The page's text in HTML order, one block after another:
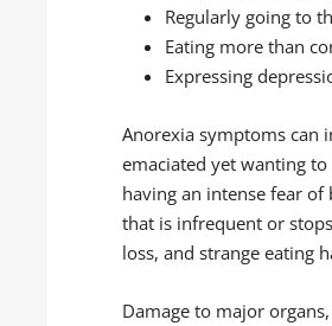
Regularly going to
Eating more than
Expressing
Anorexia symptoms can
emaciated yet wanting
having an intense fear
that is infrequent or
loss, and strange eating
Damage to major